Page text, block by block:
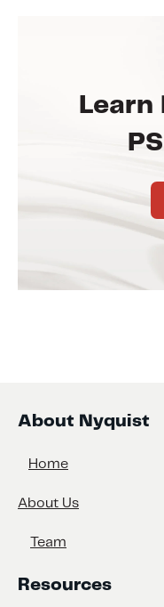
About Nyquist
Home
About Us
Team
Resources